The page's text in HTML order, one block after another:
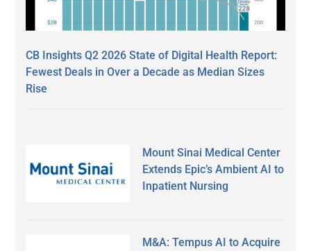
CB Insights Q2 2026 State of Digital Health Report:
Fewest Deals in Over a Decade as Median Sizes
Rise
Mount Sinai Medical Center
Extends Epic’s Ambient AI to
Inpatient Nursing
M&A: Tempus AI to Acquire